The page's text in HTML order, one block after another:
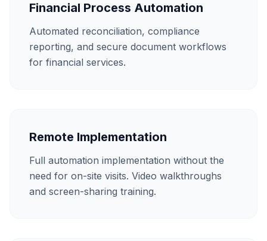
Financial Process Automation
Automated reconciliation, compliance
reporting, and secure document workflows
for financial services.
Remote Implementation
Full automation implementation without the
need for on-site visits. Video walkthroughs
and screen-sharing training.